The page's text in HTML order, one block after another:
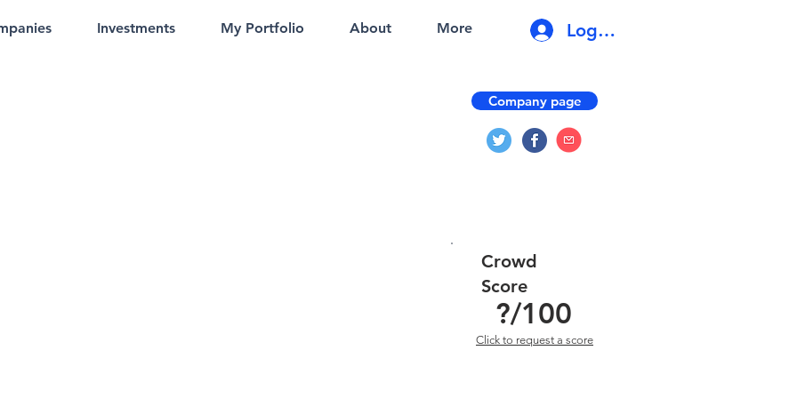
Investments My Portfolio About More Log In
Company page
?/100
Crowd
Score
Click to request a score